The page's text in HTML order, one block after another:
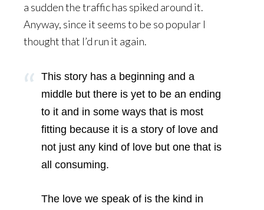
a sudden the traffic has spiked around it.
Anyway, since it seems to be so popular I
thought that I’d run it again.
This story has a beginning and a
middle but there is yet to be an ending
to it and in some ways that is most
fitting because it is a story of love and
not just any kind of love but one that is
all consuming.
The love we speak of is the kind in